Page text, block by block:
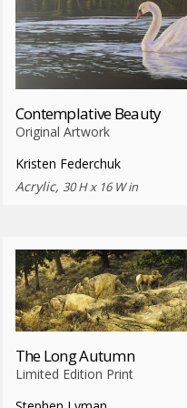
Contemplative Beauty
Original Artwork
Kristen Federchuk
Acrylic, 30 H x 16 W in
The Long Autumn
Limited Edition Print